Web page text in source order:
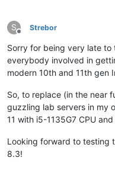
S
Offline
Strebor
Sorry for being very late to
everybody involved in
modern 10th and 11th gen
So, to replace (in the near
guzzling lab servers in my
11 with i5-1135G7 CPU
Looking forward to testing
8.3!